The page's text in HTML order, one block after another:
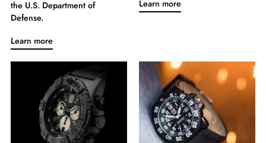
the U.S. Department of
Defense.
Learn more
Learn more